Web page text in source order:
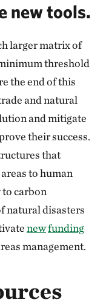
new tools.
larger matrix of
threshold
the end of this
and natural
and mitigate
their success.
that
to human
carbon
natural disasters
newfunding
management.